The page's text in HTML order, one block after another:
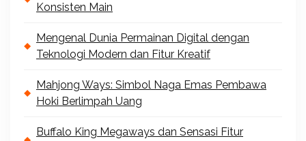
Konsisten Main
Mengenal Dunia Permainan Digital dengan
Teknologi Modern dan Fitur Kreatif
Mahjong Ways: Simbol Naga Emas Pembawa
Hoki Berlimpah Uang
Buffalo King Megaways dan Sensasi Fitur